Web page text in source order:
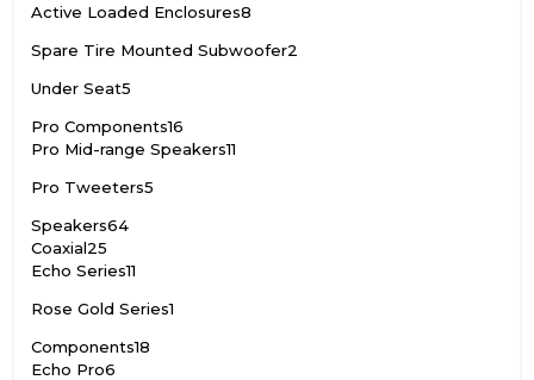
Active Loaded Enclosures8
Spare Tire Mounted Subwoofer2
Under Seat5
Pro Components16
Pro Mid-range Speakers11
Pro Tweeters5
Speakers64
Coaxial25
Echo Series11
Rose Gold Series1
Components18
Echo Pro6